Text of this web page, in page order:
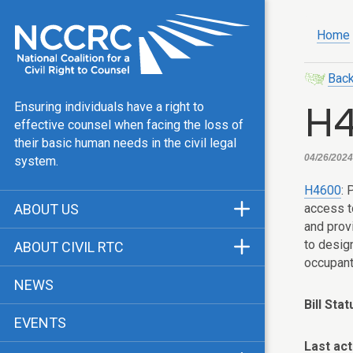
Ensuring individuals have a right to
effective counsel when facing the loss of
their basic human needs in the civil legal
system.
ABOUT US
Our Team
Public Justice Center
Our Work
ABOUT CIVIL RTC
CRTC Champions
FAQ
NEWS
EVENTS
Home
04/26/
H4600:
access
and
to
Bill
Last